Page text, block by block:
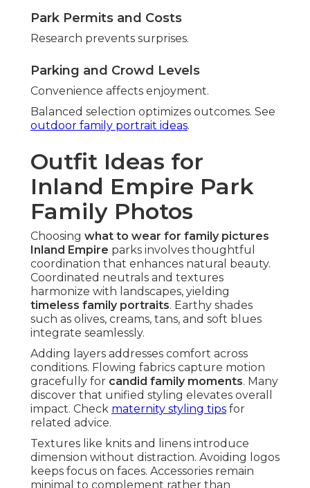
Park Permits and Costs
Research prevents surprises.
Parking and Crowd Levels
Convenience affects enjoyment.
Balanced selection optimizes outcomes. See
outdoor family portrait ideas.
Outfit Ideas for
Inland Empire Park
Family Photos
Choosing what to wear for family pictures
Inland Empire parks involves thoughtful
coordination that enhances natural beauty.
Coordinated neutrals and textures
harmonize with landscapes, yielding
timeless family portraits. Earthy shades
such as olives, creams, tans, and soft blues
integrate seamlessly.
Adding layers addresses comfort across
conditions. Flowing fabrics capture motion
gracefully for candid family moments. Many
discover that unified styling elevates overall
impact. Check maternity styling tips for
related advice.
Textures like knits and linens introduce
dimension without distraction. Avoiding logos
keeps focus on faces. Accessories remain
minimal to complement rather than